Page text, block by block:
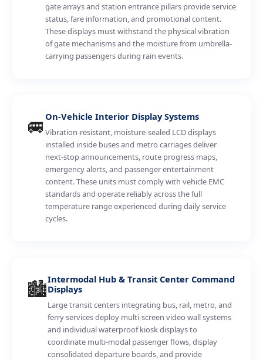
gate arrays and station entrance pillars provide service
status, fare information, and promotional content.
These displays must withstand the physical vibration
of gate mechanisms and the moisture from umbrella-
carrying passengers during rain events.
🚐 On-Vehicle Interior Display Systems
Vibration-resistant, moisture-sealed LCD displays
installed inside buses and metro carriages deliver
next-stop announcements, route progress maps,
emergency alerts, and passenger entertainment
content. These units must comply with vehicle EMC
standards and operate reliably across the full
temperature range experienced during daily service
cycles.
🏙️Intermodal Hub & Transit Center Command
Displays
Large transit centers integrating bus, rail, metro, and
ferry services deploy multi-screen video wall systems
and individual waterproof kiosk displays to
coordinate multi-modal passenger flows, display
consolidated departure boards, and provide